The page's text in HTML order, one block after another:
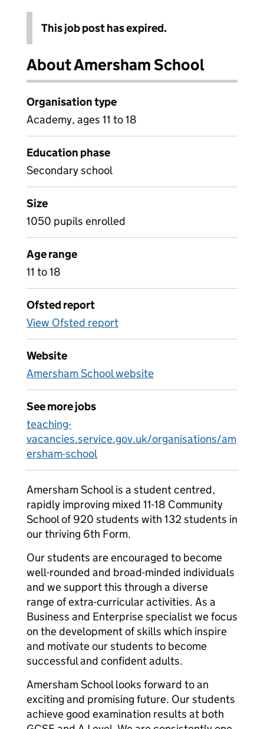
This job post has expired.
About Amersham School
Organisation type
Academy, ages 11 to 18
Education phase
Secondary school
Size
1050 pupils enrolled
Age range
11 to 18
Ofsted report
View Ofsted report
Website
Amersham School website
See more jobs
teaching-
vacancies.service.gov.uk/organisations/am
ersham-school
Amersham School is a student centred,
rapidly improving mixed 11-18 Community
School of 920 students with 132 students in
our thriving 6th Form.
Our students are encouraged to become
well-rounded and broad-minded individuals
and we support this through a diverse
range of extra-curricular activities. As a
Business and Enterprise specialist we focus
on the development of skills which inspire
and motivate our students to become
successful and confident adults.
Amersham School looks forward to an
exciting and promising future. Our students
achieve good examination results at both